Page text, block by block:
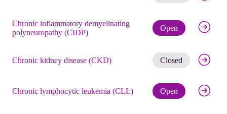
Chronic inflammatory demyelinating
polyneuropathy (CIDP)
Open Check
Chronic kidney disease (CKD) Closed Get
Chronic lymphocytic leukemia (CLL) Open Check